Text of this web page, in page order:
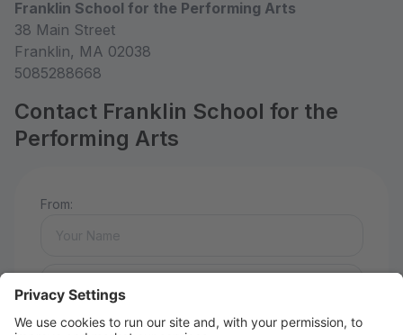
Franklin School for the Performing Arts
38 Main Street
Franklin, MA 02038
5085288668
Contact Franklin School for the
Performing Arts
From:
Message: